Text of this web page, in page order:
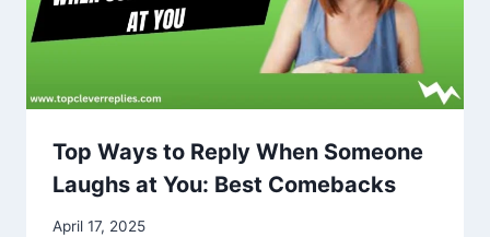
Top Ways to Reply When Someone
Laughs at You: Best Comebacks
April 17, 2025